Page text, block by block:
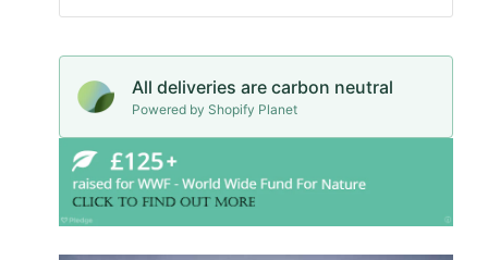
All deliveries are carbon neutral
Powered by Shopify Planet